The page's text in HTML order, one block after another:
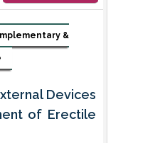
&
Devices
of Erectile